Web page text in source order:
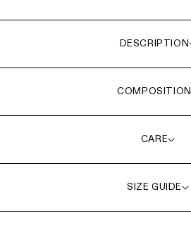
DESCRIPTION
COMPOSITION
CARE
SIZE GUIDE